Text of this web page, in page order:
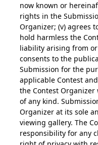
now known or
rights in the
Organizer; (v) agrees
hold harmless the
liability arising from
consents to the
Submission for the
applicable Contest
the Contest
of any kind.
Organizer at its sole
viewing gallery. The
responsibility for any